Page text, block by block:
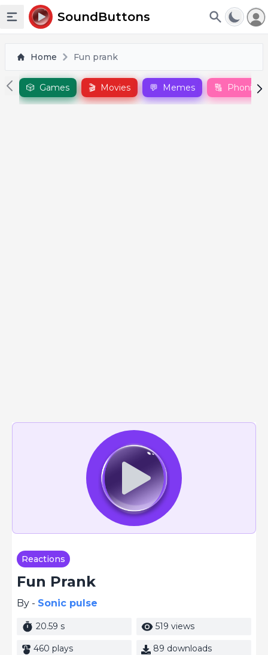
Toggle sidebar
SoundButtons
Home Fun prank
🎲 Games 🎬 Movies 💬 Memes 🔠 Phonics
Reactions
Fun Prank
By - Sonic pulse
20.59 s 519 views
460 plays 89 downloads